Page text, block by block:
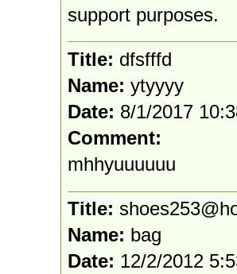
support purposes.
Title: dfsfffd
Name: ytyyyy
Date: 8/1/2017
Comment:
mhhyuuuuuu
Title:
Name: bag
Date: 12/2/2012